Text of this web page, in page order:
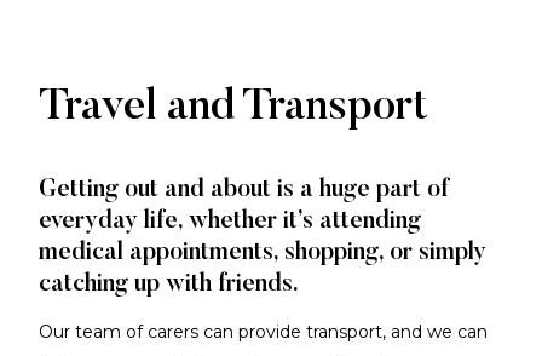
Travel and Transport
Getting out and about is a huge part of
everyday life, whether it’s attending
medical appointments, shopping, or simply
catching up with friends.
Our team of carers can provide transport, and we can